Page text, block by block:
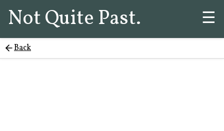
Not Quite Past. ☰
Back